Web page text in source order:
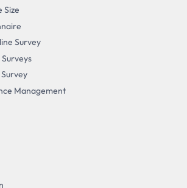
Size
Survey
Management